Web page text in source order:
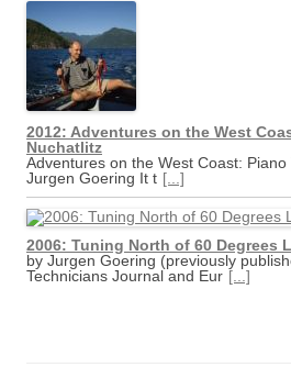
2012: Adventures on the West
Nuchatlitz
Adventures on the West Coast:
Jurgen Goering It t [...]
2006: Tuning North of 60 Degrees
by Jurgen Goering (previously
Technicians Journal and Eur [...]